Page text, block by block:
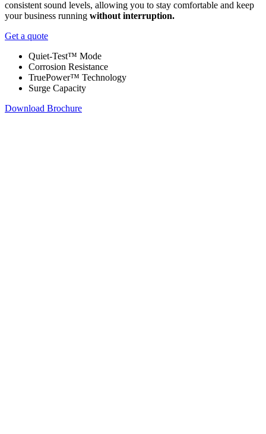
consistent sound levels, allowing you to stay comfortable and keep
your business running without interruption.
Get a quote
Quiet-Test™ Mode
Corrosion Resistance
TruePower™ Technology
Surge Capacity
Download Brochure